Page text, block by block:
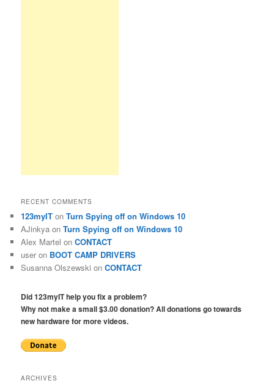
RECENT COMMENTS
123myIT onTurn Spying off on Windows 10
AJinkya onTurn Spying off on Windows 10
Alex Martel onCONTACT
user on BOOT CAMP DRIVERS
Susanna Olszewski onCONTACT
Did 123myIT help you fix a problem?
Why not make a small $3.00 donation? All donations go towards
new hardware for more videos.
ARCHIVES